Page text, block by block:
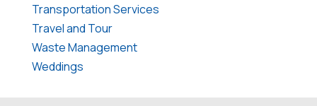
Transportation Services
Travel and Tour
Waste Management
Weddings